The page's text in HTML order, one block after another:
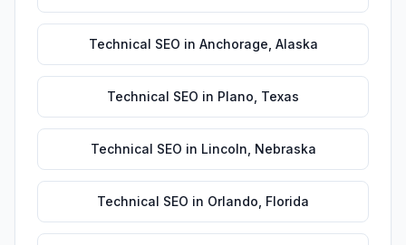
Technical SEO in Anchorage Alaska
Technical SEO in Plano Texas
Technical SEO in Lincoln Nebraska
Technical SEO in Orlando Florida